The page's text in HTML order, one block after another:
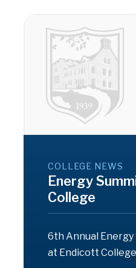
COLLEGE NEWS
Energy
College
6th Annual Energy
at Endicott